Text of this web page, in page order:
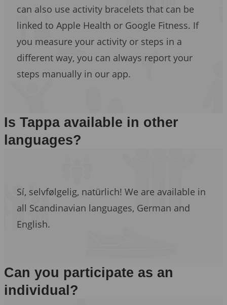
can also use activity bracelets that can be
linked to Apple Health or Google Fitness. If
you measure your activity or steps in a
different way, you can always report your
steps manually in our app.
Is Tappa available in other
languages?
Sí, selvfølgelig, natürlich! We are available in
all Scandinavian languages, German and
English.
Can you participate as an
individual?